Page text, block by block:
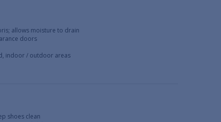
allows moisture to drain
doors
indoor / outdoor areas
shoes clean